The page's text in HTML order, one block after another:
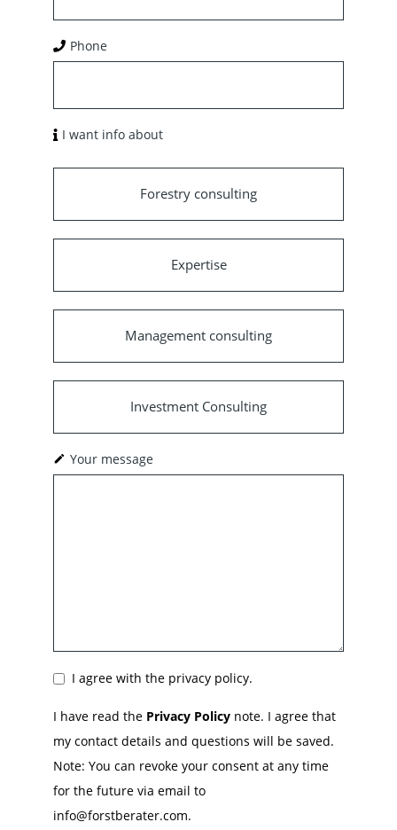
Phone
I want info about
Forestry consulting
Expertise
Management consulting
Investment Consulting
Your message
I agree with the privacy policy.
I have read the Privacy Policy note. I agree that
my contact details and questions will be saved.
Note: You can revoke your consent at any time
for the future via email to
info@forstberater.com.